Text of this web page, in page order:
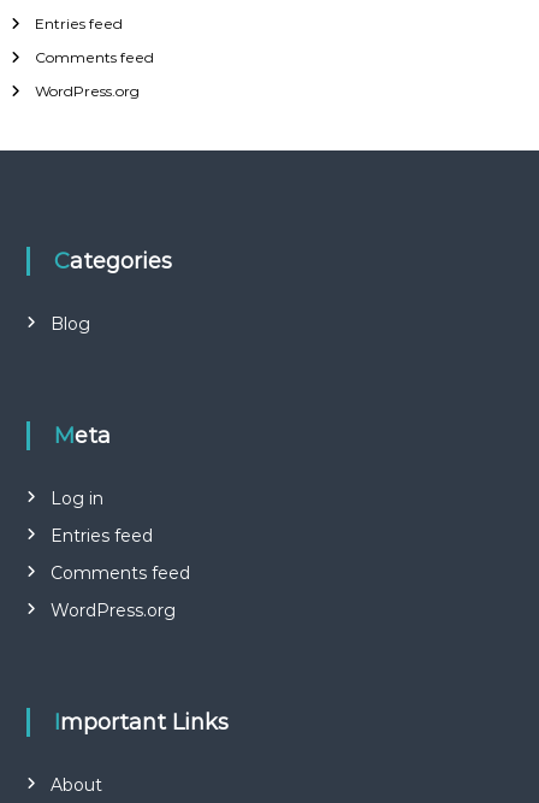
Entries feed
Comments feed
WordPress.org
Categories
Blog
Meta
Log in
Entries feed
Comments feed
WordPress.org
Important Links
About